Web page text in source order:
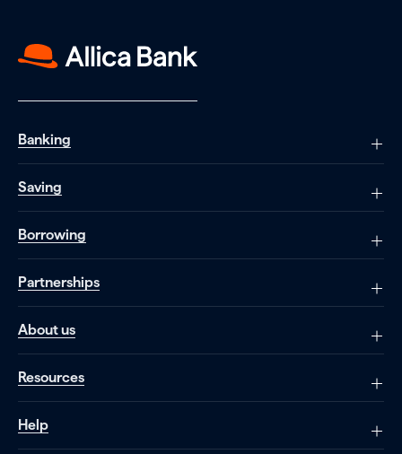
Banking
Saving
Borrowing
Partnerships
About us
Resources
Help